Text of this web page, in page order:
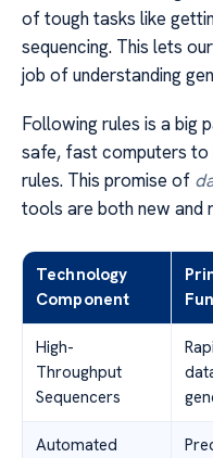
of tough tasks like
sequencing. This lets
job of understanding
Following rules is a big
safe, fast computers to
rules. This promise of
tools are both new and
Technology
Component
High-
Throughput
Sequencers
Automated